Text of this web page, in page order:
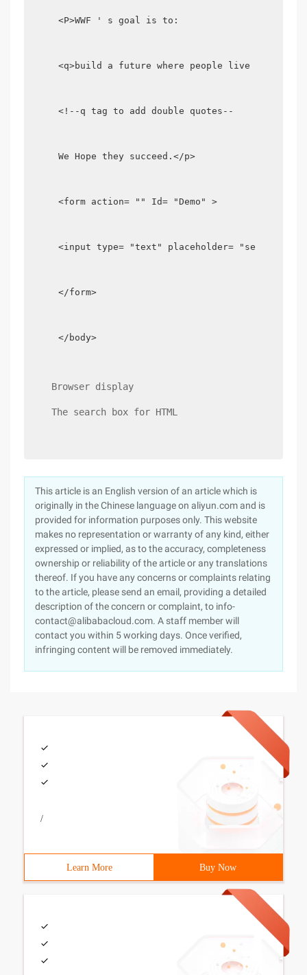
<P>WWF ' s goal is to:
<q>build a future where people live in
<!--q tag to add double quotes--
We Hope they succeed.</p>
<form action= "" Id= "Demo" >
<input type= "text" placeholder= "search
</form>
</body>
Browser display
The search box for HTML
This article is an English version of an article which is
originally in the Chinese language on aliyun.com and is
provided for information purposes only. This website
makes no representation or warranty of any kind, either
expressed or implied, as to the accuracy, completeness
ownership or reliability of the article or any translations
thereof. If you have any concerns or complaints relating
to the article, please send an email, providing a detailed
description of the concern or complaint, to info-
contact@alibabacloud.com. A staff member will
contact you within 5 working days. Once verified,
infringing content will be removed immediately.
/
Learn More Buy Now